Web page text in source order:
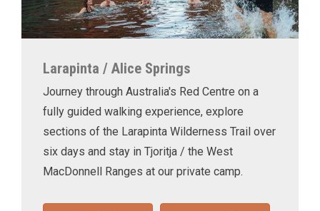
Larapinta / Alice Springs
Journey through Australia's Red Centre on a
fully guided walking experience, explore
sections of the Larapinta Wilderness Trail over
six days and stay in Tjoritja / the West
MacDonnell Ranges at our private camp.